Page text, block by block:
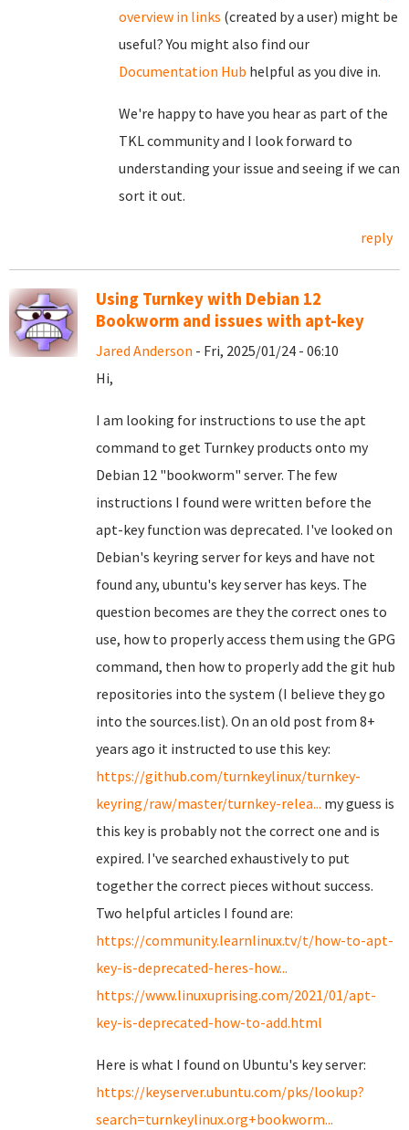
overview in links (created by a user) might be
useful? You might also find our
Documentation Hub helpful as you dive in.
We're happy to have you hear as part of the
TKL community and I look forward to
understanding your issue and seeing if we can
sort it out.
reply
Using Turnkey with Debian 12
Bookworm and issues with apt-key
Jared Anderson - Fri, 2025/01/24 - 06:10
Hi,
I am looking for instructions to use the apt
command to get Turnkey products onto my
Debian 12 "bookworm" server. The few
instructions I found were written before the
apt-key function was deprecated. I've looked on
Debian's keyring server for keys and have not
found any, ubuntu's key server has keys. The
question becomes are they the correct ones to
use, how to properly access them using the GPG
command, then how to properly add the git hub
repositories into the system (I believe they go
into the sources.list). On an old post from 8+
years ago it instructed to use this key:
https://github.com/turnkeylinux/turnkey-
keyring/raw/master/turnkey-relea... my guess is
this key is probably not the correct one and is
expired. I've searched exhaustively to put
together the correct pieces without success.
Two helpful articles I found are:
https://community.learnlinux.tv/t/how-to-apt-
key-is-deprecated-heres-how...
https://www.linuxuprising.com/2021/01/apt-
key-is-deprecated-how-to-add.html
Here is what I found on Ubuntu's key server:
https://keyserver.ubuntu.com/pks/lookup?
search=turnkeylinux.org+bookworm...